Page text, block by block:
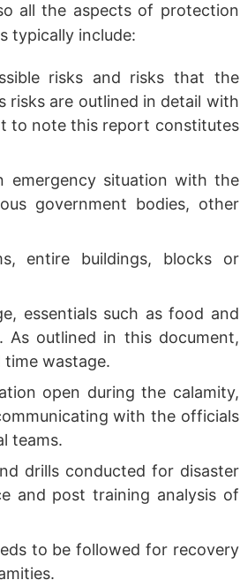
all the aspects of protection
typically include:
risks and risks that the
risks are outlined in detail with
to note this report constitutes
situation with the
government bodies, other
entire buildings, blocks or
essentials such as food and
outlined in this document,
time wastage.
open during the calamity,
with the officials
teams.
drills conducted for disaster
and post training analysis of
to be followed for recovery